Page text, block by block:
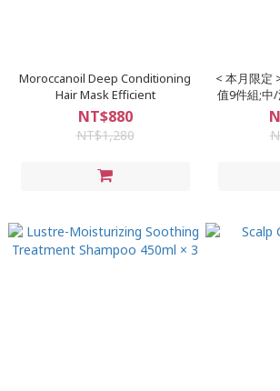
Moroccanoil Deep Conditioning
Hair Mask Efficient
NT$880
NT$1,280
< 本月限定
值9件組;中